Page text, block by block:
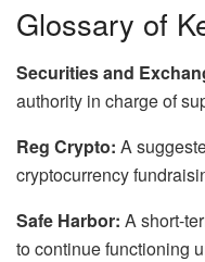
Glossary of
Securities and
authority in charge of
Reg Crypto: A
cryptocurrency
Safe Harbor: A short-
to continue functioning